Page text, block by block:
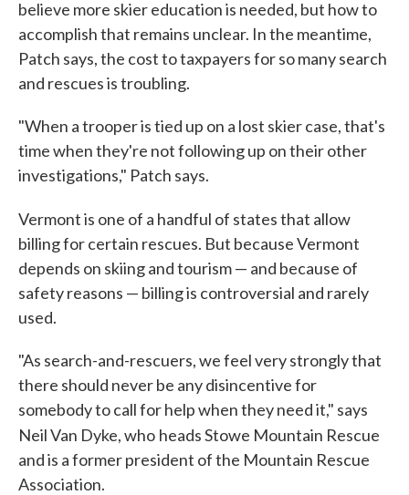
believe more skier education is needed, but how to
accomplish that remains unclear. In the meantime,
Patch says, the cost to taxpayers for so many search
and rescues is troubling.
"When a trooper is tied up on a lost skier case, that's
time when they're not following up on their other
investigations," Patch says.
Vermont is one of a handful of states that allow
billing for certain rescues. But because Vermont
depends on skiing and tourism — and because of
safety reasons — billing is controversial and rarely
used.
"As search-and-rescuers, we feel very strongly that
there should never be any disincentive for
somebody to call for help when they need it," says
Neil Van Dyke, who heads Stowe Mountain Rescue
and is a former president of the Mountain Rescue
Association.